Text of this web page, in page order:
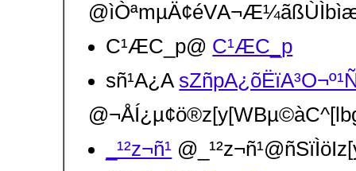
C¹ÆC_p@ C¹ÆC_p
sñ¹A¿A
_¹²z¬ñ¹